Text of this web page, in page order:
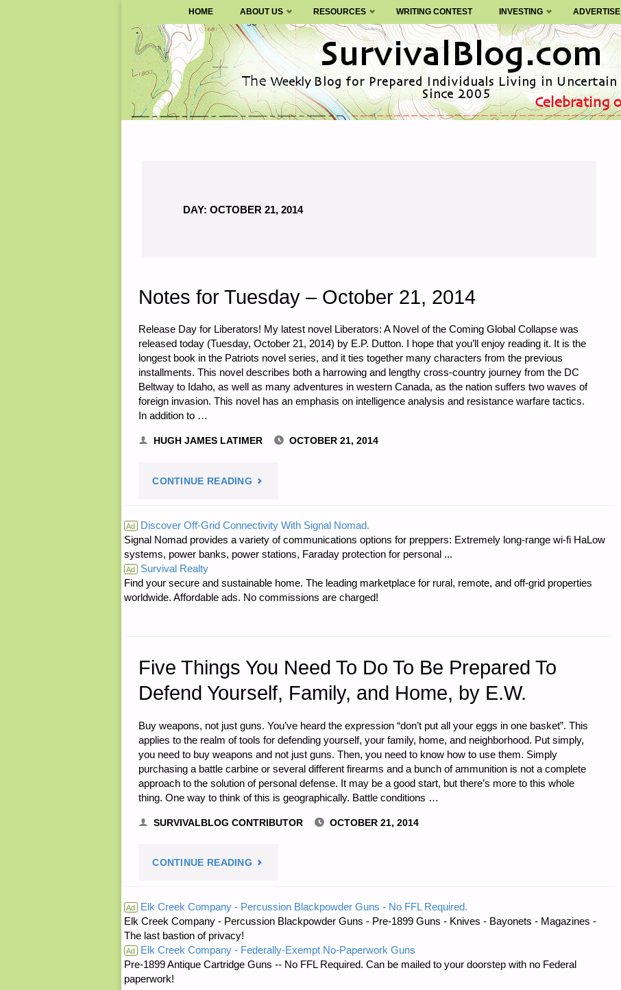
SURVIVALBLOG.COM
Skip
to
content
HOME ABOUT US RESOURCES WRITING CONTEST INVESTING ADVERTISE
DAY: OCTOBER 21, 2014
Notes for Tuesday – October 21, 2014
Release Day for Liberators! My latest novel Liberators: A Novel of the Coming Global Collapse was
released today (Tuesday, October 21, 2014) by E.P. Dutton. I hope that you’ll enjoy reading it. It is the
longest book in the Patriots novel series, and it ties together many characters from the previous
installments. This novel describes both a harrowing and lengthy cross-country journey from the DC
Beltway to Idaho, as well as many adventures in western Canada, as the nation suffers two waves of
foreign invasion. This novel has an emphasis on intelligence analysis and resistance warfare tactics.
In addition to …
HUGH JAMES LATIMER OCTOBER 21, 2014
CONTINUE READING "NOTES
TUESDAY
OCTOBER
2014"
Ad Discover Off-Grid Connectivity With Signal Nomad.
Signal Nomad provides a variety of communications options for preppers: Extremely long-range wi-fi HaLow
systems, power banks, power stations, Faraday protection for personal ...
Ad Survival Realty
Find your secure and sustainable home. The leading marketplace for rural, remote, and off-grid properties
worldwide. Affordable ads. No commissions are charged!
Five Things You Need To Do To Be Prepared To
Defend Yourself, Family, and Home, by E.W.
Buy weapons, not just guns. You’ve heard the expression “don’t put all your eggs in one basket”. This
applies to the realm of tools for defending yourself, your family, home, and neighborhood. Put simply,
you need to buy weapons and not just guns. Then, you need to know how to use them. Simply
purchasing a battle carbine or several different firearms and a bunch of ammunition is not a complete
approach to the solution of personal defense. It may be a good start, but there’s more to this whole
thing. One way to think of this is geographically. Battle conditions …
SURVIVALBLOG CONTRIBUTOR OCTOBER 21, 2014
CONTINUE READING "FIVE
YOU
NEED
Ad Elk Creek Company - Percussion Blackpowder Guns - No FFL Required.
Elk Creek Company - Percussion Blackpowder Guns - Pre-1899 Guns - Knives - Bayonets - Magazines -
The last bastion of privacy!
Ad Elk Creek Company - Federally-Exempt No-Paperwork Guns
Pre-1899 Antique Cartridge Guns -- No FFL Required. Can be mailed to your doorstep with no Federal
paperwork!